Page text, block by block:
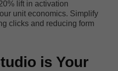
lift in activation
unit economics. Simplify
clicks and reducing form
is Your